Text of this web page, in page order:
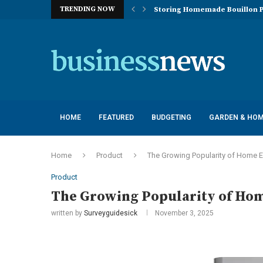
TRENDING NOW Storing Homemade Bouillon
HOME FEATURED BUDGETING GARDEN &
Home Product The Growing Popularity of Home
Product
The Growing Popularity of
written by Surveyguidesick November 3, 2025